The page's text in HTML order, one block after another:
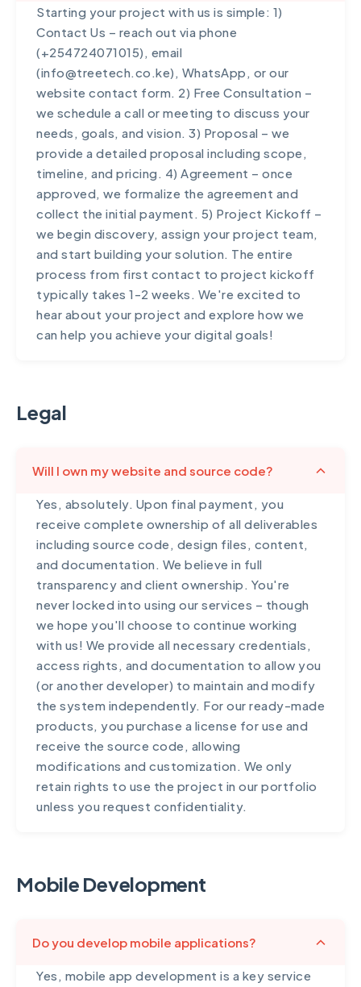
collaboration.
industry has unique challenges and
requirements, and we bring deep domain
knowledge to create solutions that address
sector-specific needs effectively.
solutions that are not only technically sound
but also drive real business results. We maintain
transparent communication throughout
projects, provide ongoing support beyond
launch, and focus on building long-term
partnerships rather than one-off transactions.
Our proven track record includes 98+ happy
clients and numerous award-winning projects.
Starting your project with us is simple: 1)
Contact Us – reach out via phone
(+254724071015), email
(info@treetech.co.ke), WhatsApp, or our
website contact form. 2) Free Consultation –
we schedule a call or meeting to discuss your
needs, goals, and vision. 3) Proposal – we
provide a detailed proposal including scope,
timeline, and pricing. 4) Agreement – once
approved, we formalize the agreement and
collect the initial payment. 5) Project Kickoff –
we begin discovery, assign your project team,
and start building your solution. The entire
process from first contact to project kickoff
typically takes 1-2 weeks. We're excited to
hear about your project and explore how we
can help you achieve your digital goals!
Legal
Will I own my website and source code?
Yes, absolutely. Upon final payment, you
receive complete ownership of all deliverables
including source code, design files, content,
and documentation. We believe in full
transparency and client ownership. You're
never locked into using our services – though
we hope you'll choose to continue working
with us! We provide all necessary credentials,
access rights, and documentation to allow you
(or another developer) to maintain and modify
the system independently. For our ready-made
products, you purchase a license for use and
receive the source code, allowing
modifications and customization. We only
retain rights to use the project in our portfolio
unless you request confidentiality.
Mobile Development
Do you develop mobile applications?
Yes, mobile app development is a key service